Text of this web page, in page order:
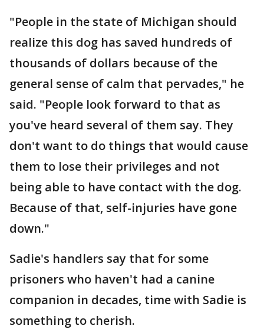
"People in the state of Michigan should
realize this dog has saved hundreds of
thousands of dollars because of the
general sense of calm that pervades," he
said. "People look forward to that as
you've heard several of them say. They
don't want to do things that would cause
them to lose their privileges and not
being able to have contact with the dog.
Because of that, self-injuries have gone
down."
Sadie's handlers say that for some
prisoners who haven't had a canine
companion in decades, time with Sadie is
something to cherish.